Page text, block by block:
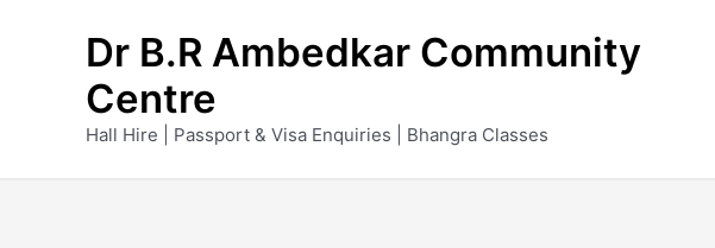
Dr B.R Ambedkar Community
Centre
Hall Hire | Passport & Visa Enquiries | Bhangra Classes